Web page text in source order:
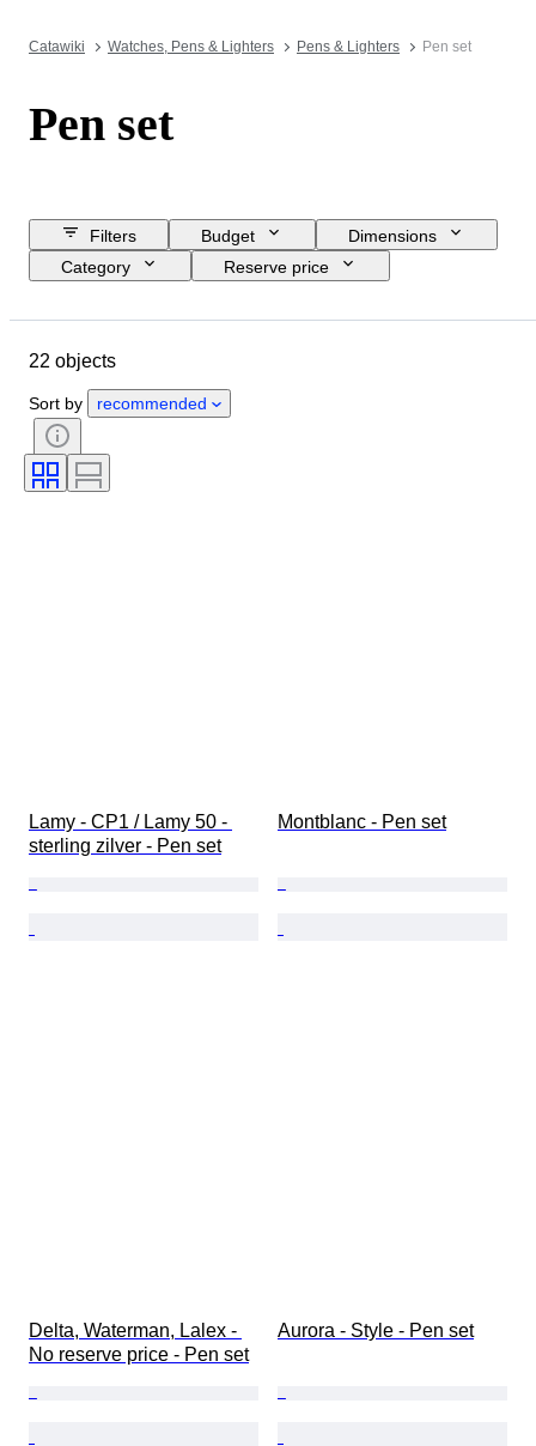
Catawiki Watches, Pens & Lighters Pens & Lighters Pen set
Pen set
Filters Budget
Dimensions
Category
Reserve price
Country of origin
Condition
Period
Nib size
22 objects
Sort by recommended
Lamy - CP1 / Lamy 50 -
sterling zilver - Pen set
Montblanc - Pen set
Delta, Waterman, Lalex -
No reserve price - Pen set
Aurora - Style - Pen set